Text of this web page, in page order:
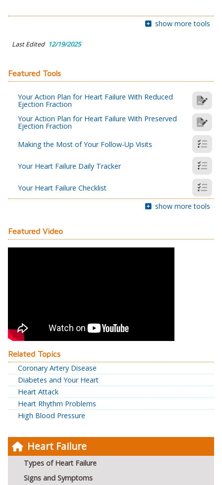
Heart Failure
Types of Heart Failure
Signs and Symptoms
show more tools
Last Edited 12/19/2025
Featured Tools
Your Action Plan for Heart Failure With Reduced
Ejection Fraction
Your Action Plan for Heart Failure With Preserved
Ejection Fraction
Making the Most of Your Follow-Up Visits
Your Heart Failure Daily Tracker
Your Heart Failure Checklist
show more tools
Featured Video
Related Topics
Coronary Artery Disease
Diabetes and Your Heart
Heart Attack
Heart Rhythm Problems
High Blood Pressure